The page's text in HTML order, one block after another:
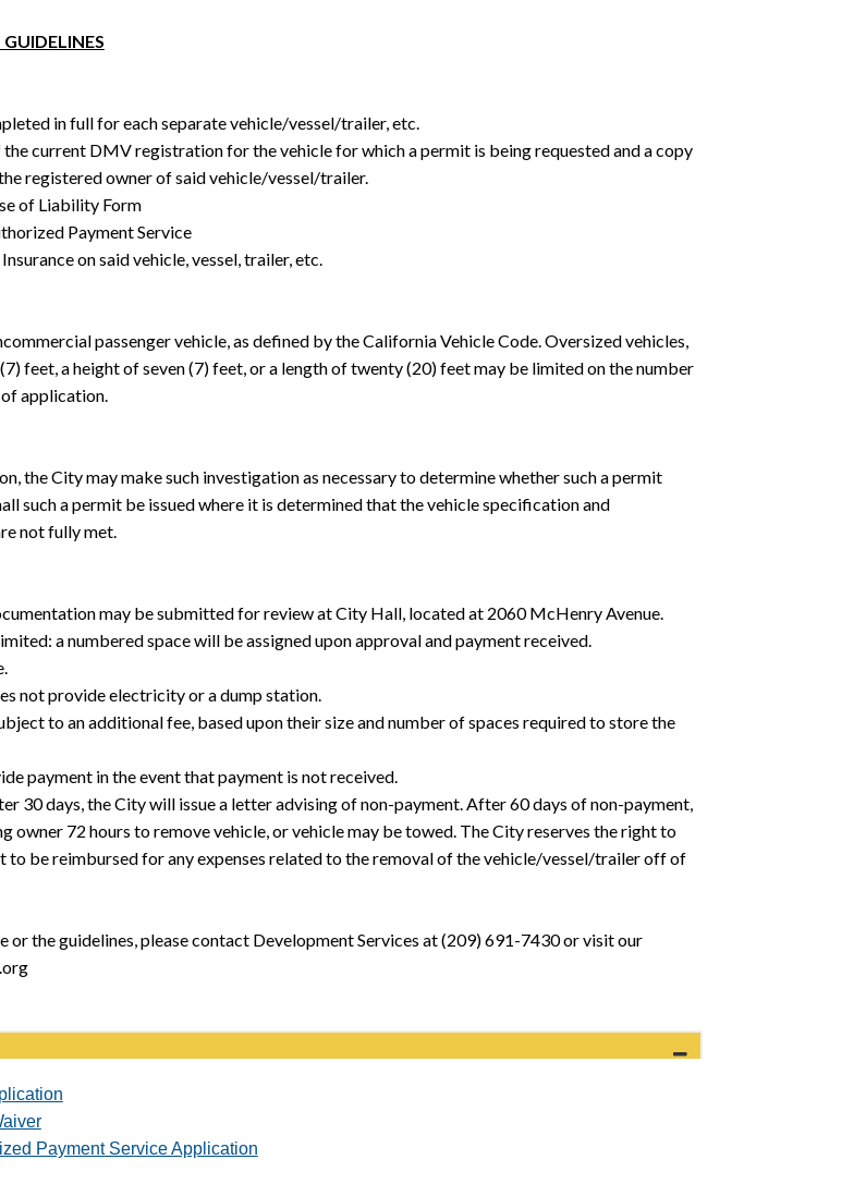
in full for each separate vehicle/vessel/trailer, etc.
current DMV registration for the vehicle for which a permit is being requested and a copy
registered owner of said vehicle/vessel/trailer.
of Liability Form
Payment Service
on said vehicle, vessel, trailer, etc.
passenger vehicle, as defined by the California Vehicle Code. Oversized vehicles,
feet, a height of seven (7) feet, or a length of twenty (20) feet may be limited on the number
application.
the City may make such investigation as necessary to determine whether such a permit
such a permit be issued where it is determined that the vehicle specification and
not fully met.
may be submitted for review at City Hall, located at 2060 McHenry Avenue.
a numbered space will be assigned upon approval and payment received.
not provide electricity or a dump station.
to an additional fee, based upon their size and number of spaces required to store the
payment in the event that payment is not received.
30 days, the City will issue a letter advising of non-payment. After 60 days of non-payment,
owner 72 hours to remove vehicle, or vehicle may be towed. The City reserves the right to
to be reimbursed for any expenses related to the removal of the vehicle/vessel/trailer off of
or the guidelines, please contact Development Services at (209) 691-7430 or visit our
Payment Service Application